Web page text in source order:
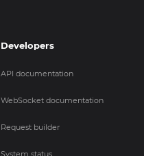
Developers
API documentation
WebSocket documentation
Request builder